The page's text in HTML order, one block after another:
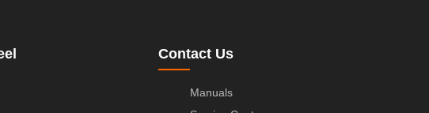
Contact Us
Manuals